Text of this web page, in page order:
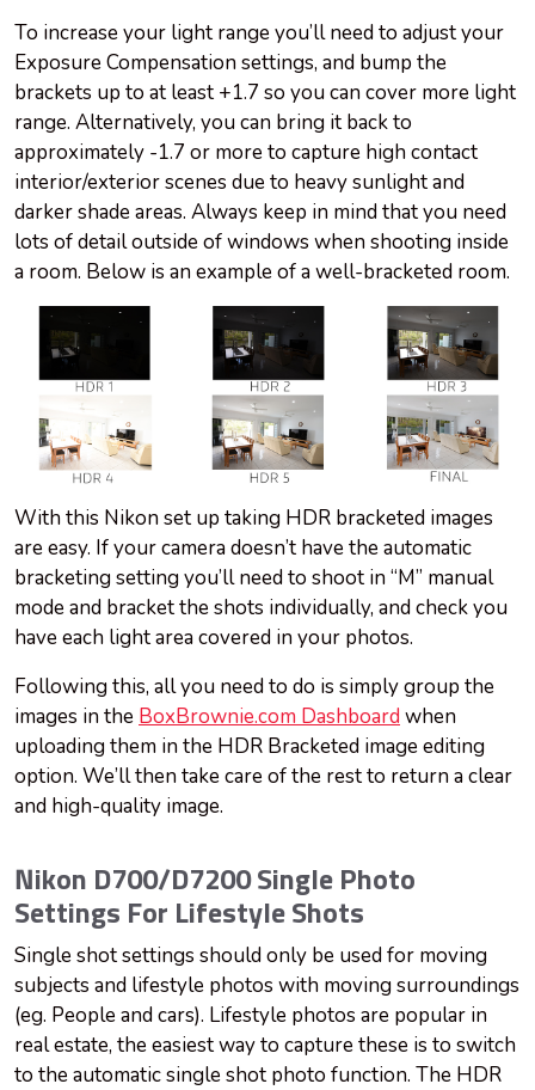
To increase your light range you’ll need to adjust your
Exposure Compensation settings, and bump the
brackets up to at least +1.7 so you can cover more light
range. Alternatively, you can bring it back to
approximately -1.7 or more to capture high contact
interior/exterior scenes due to heavy sunlight and
darker shade areas. Always keep in mind that you need
lots of detail outside of windows when shooting inside
a room. Below is an example of a well-bracketed room.
With this Nikon set up taking HDR bracketed images
are easy. If your camera doesn’t have the automatic
bracketing setting you’ll need to shoot in “M” manual
mode and bracket the shots individually, and check you
have each light area covered in your photos.
Following this, all you need to do is simply group the
images in the BoxBrownie.com Dashboard when
uploading them in the HDR Bracketed image editing
option. We’ll then take care of the rest to return a clear
and high-quality image.
Nikon D700/D7200 Single Photo
Settings For Lifestyle Shots
Single shot settings should only be used for moving
subjects and lifestyle photos with moving surroundings
(eg. People and cars). Lifestyle photos are popular in
real estate, the easiest way to capture these is to switch
to the automatic single shot photo function. The HDR